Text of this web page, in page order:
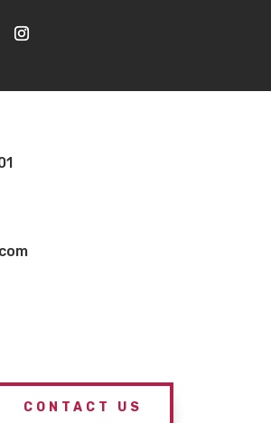
CONTACT US